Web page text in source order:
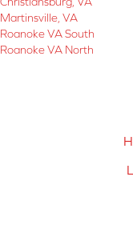
Martinsville, VA
Roanoke VA South
Roanoke VA North